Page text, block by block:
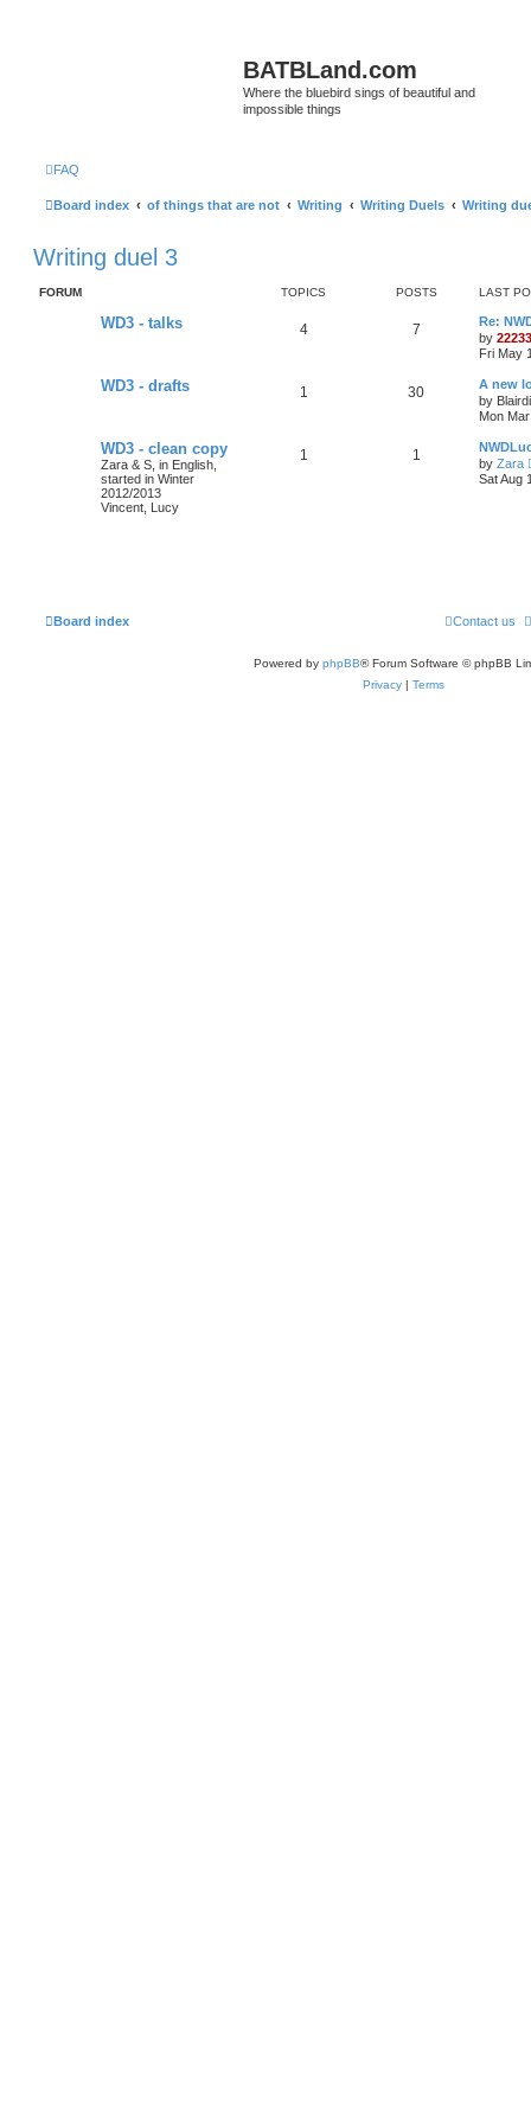
BATBLand.com
Where the bluebird sings of beautiful and
impossible things
FAQ
Board index of things that are not Writing Writing Duels Writing
Writing duel 3
FORUM TOPICS POSTS LAST
WD3 - talks 4 7
Re:
by
Fri May
WD3 - drafts 1 30
A new
by
Mon
WD3 - clean copy
Zara & S, in English,
started in Winter
2012/2013
Vincent, Lucy
1 1
by Zara
Sat Aug
Board index Contact us
Powered by phpBB® Forum Software © phpBB
Privacy | Terms